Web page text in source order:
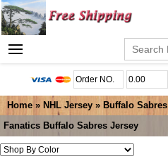
Home » NHL Jersey » Buffalo Sabres
Fanatics Buffalo Sabres Jersey